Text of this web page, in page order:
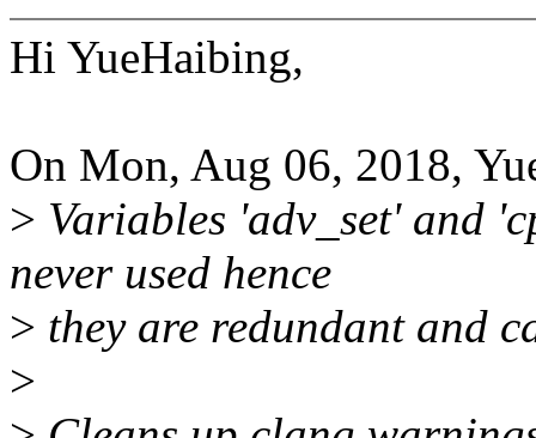
Hi YueHaibing,
On Mon, Aug 06, 2018,
> Variables 'adv_set' and
never used hence
> they are redundant and
>